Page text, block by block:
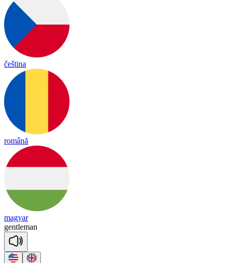
čeština
română
magyar
gentleman